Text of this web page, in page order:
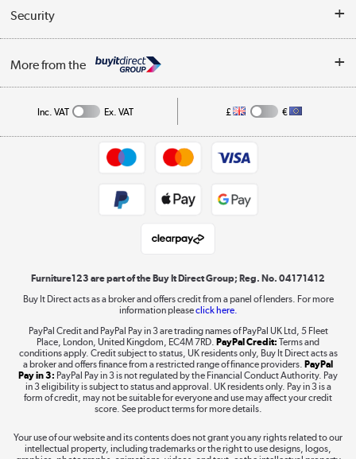
Collection Points
Returns policy
Affiliates programme
Buying tips
A guide to furniture grading
Collection and Recycling
Security
Privacy policy
More from the
Shop now »
Shop now »
Take to the skies
Inc. VAT Ex. VAT £ €
Furniture123 are part of the Buy It Direct Group; Reg. No. 04171412
Buy It Direct acts as a broker and offers credit from a panel of lenders. For more
information pleaseclick here.
PayPal Credit and PayPal Pay in 3 are trading names of PayPal UK Ltd, 5 Fleet
Place, London, United Kingdom, EC4M 7RD. PayPal Credit: Terms and
conditions apply. Credit subject to status, UK residents only, Buy It Direct acts as
a broker and offers finance from a restricted range of finance providers. PayPal
Pay in 3: PayPal Pay in 3 is not regulated by the Financial Conduct Authority. Pay
in 3 eligibility is subject to status and approval. UK residents only. Pay in 3 is a
form of credit, may not be suitable for everyone and use may affect your credit
score. See product terms for more details.
Your use of our website and its contents does not grant you any rights related to our
intellectual property, including trademarks or the right to use designs, logos,